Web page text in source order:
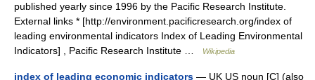
published yearly since 1996 by the Pacific Research Institute.
External links * [http://environment.pacificresearch.org/index of
leading environmental indicators Index of Leading Environmental
Indicators] , Pacific Research Institute …
Wikipedia
index of leading economic indicators — UK US noun [C] (also